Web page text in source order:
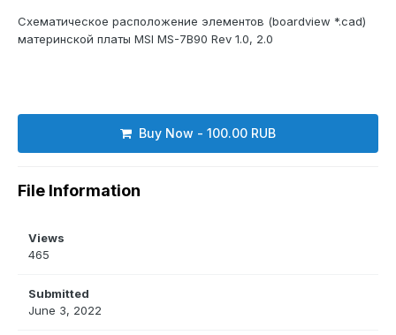
Схематическое расположение элементов (boardview *.cad)
материнской платы MSI MS-7B90 Rev 1.0, 2.0
Buy Now - 100.00 RUB
File Information
Views
465
Submitted
June 3, 2022